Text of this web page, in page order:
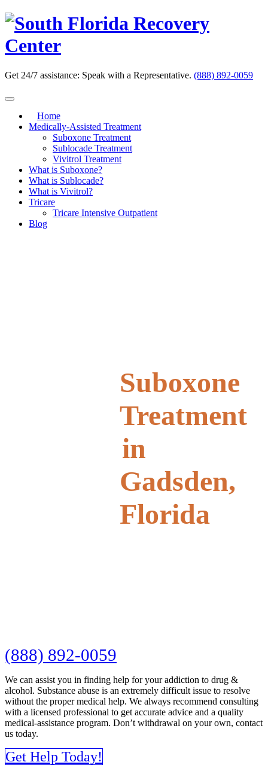
Skip
content
Get 24/7 assistance: Speak with a Representative. (888) 892-0059
Home
Medically-Assisted Treatment
Suboxone Treatment
Sublocade Treatment
Vivitrol Treatment
What is Suboxone?
What is Sublocade?
What is Vivitrol?
Tricare
Tricare Intensive Outpatient
Blog
Suboxone
Treatment
in
Gadsden,
Florida
(888) 892-0059
We can assist you in finding help for your addiction to drug &
alcohol. Substance abuse is an extremely difficult issue to resolve
without the proper medical help. We always recommend consulting
with a licensed professional to get accurate advice and a quality
medical-assistance program. Don’t withdrawal on your own, contact
us today.
Get Help Today!